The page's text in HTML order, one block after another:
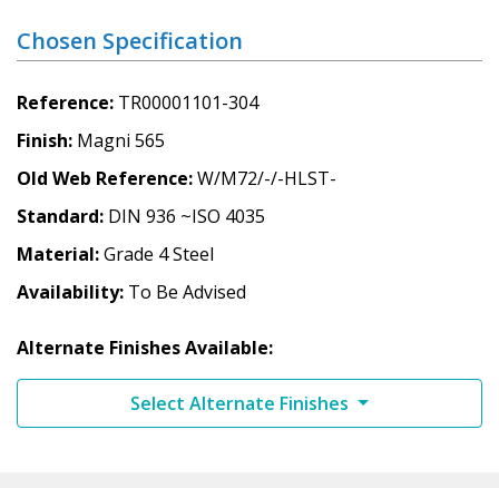
Chosen Specification
Reference TR00001101-304
Finish Magni 565
Old Web Reference W/M72/-/-HLST-
Standard DIN 936 ~ISO 4035
Material Grade 4 Steel
Availability To Be Advised
Alternate Finishes Available:
Select Alternate Finishes